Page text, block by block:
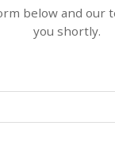
below and our
you shortly.